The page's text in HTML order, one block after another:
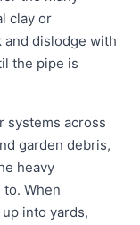
clay or
dislodge with
the pipe is
systems across
garden debris,
heavy
When
into yards,